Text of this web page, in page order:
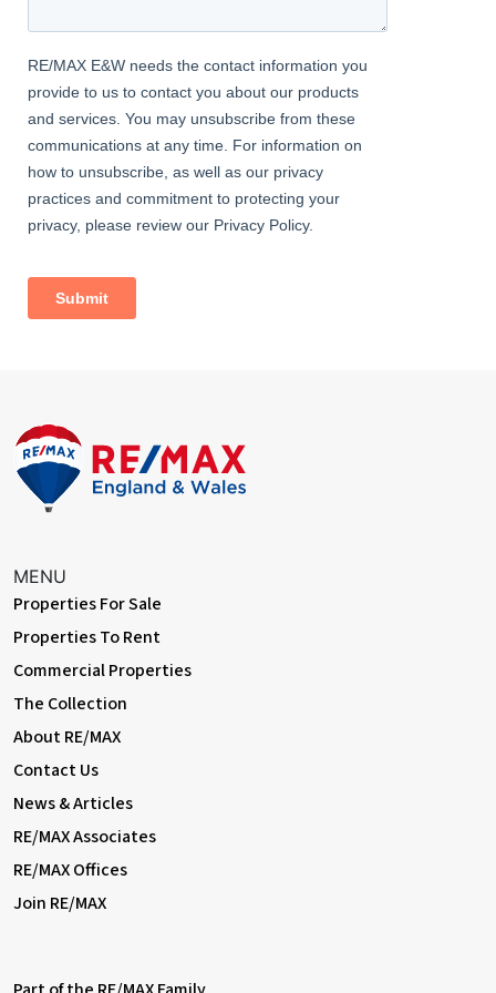
windows; leading to ensuite shower room.
Ensuite Shower Room
Tiled flooring, tiled walls; walk-in shower enclosure; vanity wash-
hand basin with mixer tap; w/c, heated towel-rail.
Bedroom
Tiled flooring, part-tiled walls; free-standing bath with shower-
mixer; large walk-in shower enclosure with rainfall fitting; vanity
wash-hand basin with mixer tap; w/c, heated towel-rail, double
glazed frosted windows.
Driveway
Off street parking for 3 cars.
Rear Garden
Approximately 80ft; patio, lawn, composite decking area,
flowerbeds, outdoor tap; access to summerhouse.
Summerhouse
Electrical power and lighting; double glazed sliding doors,
storage area.
Garage
Electrical power; electric roller door.
• Close to sought-after schools incl 4 grammar schools
MENU
Properties For Sale
Properties To Rent
Commercial Properties
The Collection
About RE/MAX
Contact Us
News & Articles
RE/MAX Associates
RE/MAX Offices
Join RE/MAX